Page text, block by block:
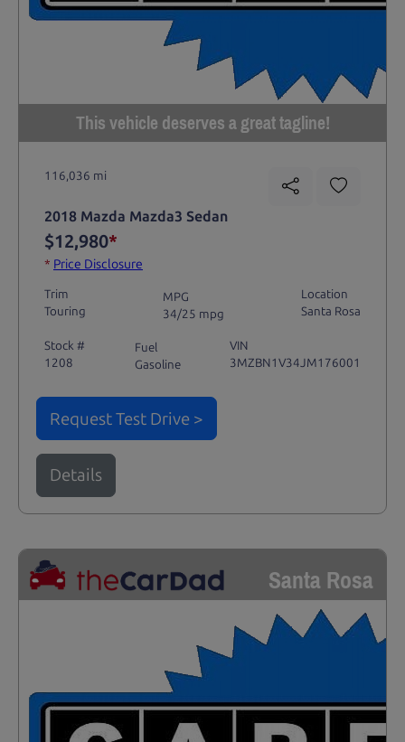
This vehicle deserves a great tagline!
116,036 mi
2018 Mazda Mazda3 Sedan
$12,980*
* Price Disclosure
Trim
Touring
MPG
34/25 mpg
Location
Santa Rosa
Stock #
1208
Fuel
Gasoline
VIN
3MZBN1V34JM176001
Request Test Drive >
Details
Santa Rosa